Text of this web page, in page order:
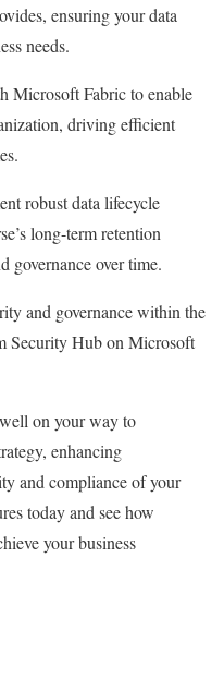
ensuring your data
needs.
Microsoft Fabric to enable
driving efficient
robust data lifecycle
long-term retention
governance over time.
and governance within the
Security Hub on Microsoft
on your way to
enhancing
and compliance of your
today and see how
your business